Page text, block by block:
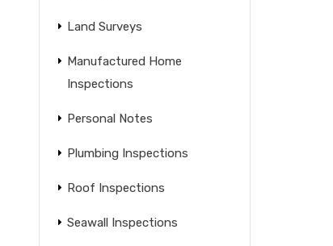
Land Surveys
Manufactured Home
Inspections
Personal Notes
Plumbing Inspections
Roof Inspections
Seawall Inspections